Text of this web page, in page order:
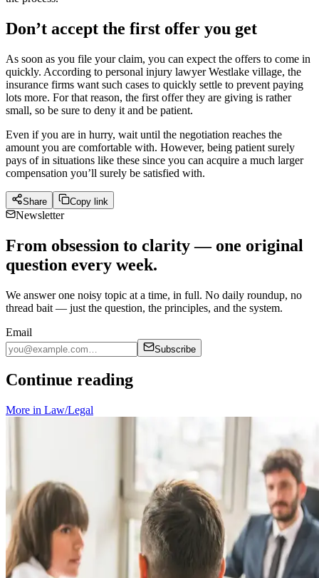
Don’t accept the first offer you get
As soon as you file your claim, you can expect the offers to come in
quickly. According to personal injury lawyer Westlake village, the
insurance firms want such cases to quickly settle to prevent paying
lots more. For that reason, the first offer they are giving is rather
small, so be sure to deny it and be patient.
Even if you are in hurry, wait until the negotiation reaches the
amount you are comfortable with. However, being patient surely
pays of in situations like these since you can acquire a much larger
compensation you’ll surely be satisfied with.
Share Copy link
Newsletter
From obsession to clarity — one original
question every week.
We answer one noisy topic at a time, in full. No daily roundup, no
thread bait — just the question, the principles, and the system.
Email
Subscribe
Continue reading
More in Law/Legal